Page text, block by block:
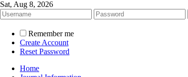
Sat, Aug 8, 2026
Remember me
Create Account
Reset Password
Home